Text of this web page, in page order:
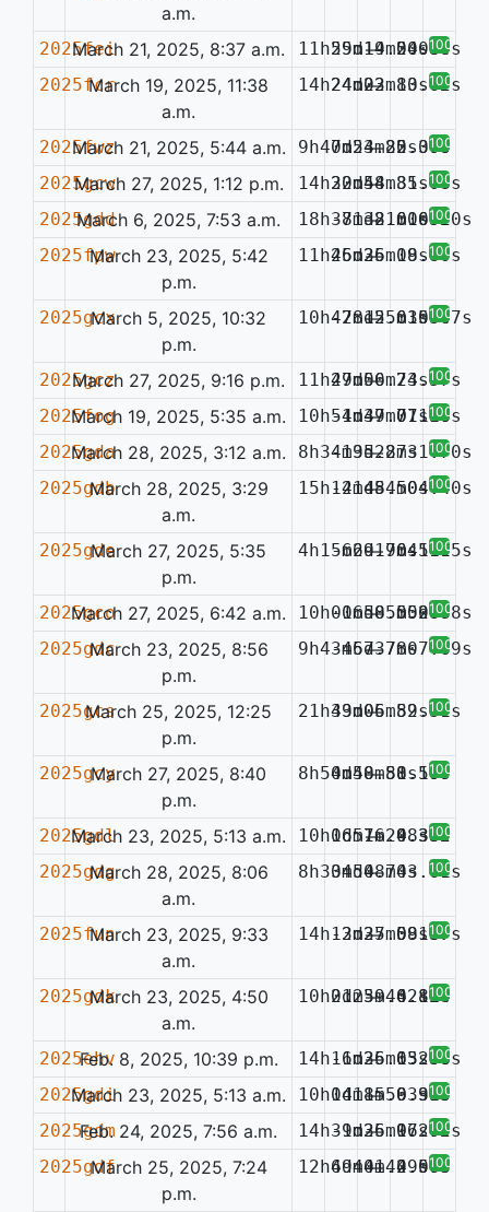
a.m.
2025fei
March 21, 2025, 8:37 a.m. 11h59m14.24s
25d19m50.89s
— 0.084
100%
2025fcrMarch 19, 2025, 11:38
a.m.
14h24m23.83s
24d02m10.62s
— 100%
2025fwz
March 21, 2025, 5:44 a.m. 9h47m54.85s
0d23m22.30s
— 0.070
100%
2025gcw
March 27, 2025, 1:12 p.m. 14h30m44.85s
22d58m31.08s
— 100%
2025gddMarch 6, 2025, 7:53 a.m. 18h37m38.60s
-81d21m16.70s
— 0.052
100%
2025fpwMarch 23, 2025, 5:42
p.m.
11h45m36.18s
26d25m09.80s
— 100%
2025gcxMarch 5, 2025, 10:32
p.m.
10h47m12.63s
-28d55m15.07s
— 0.034
100%
2025gcz
March 27, 2025, 9:16 p.m. 11h47m06.73s
29d50m24.57s
— 100%
2025fog
March 19, 2025, 5:35 a.m. 10h51m39.77s
-4d47m01.36s
— 0.110
100%
2025gda
March 28, 2025, 3:12 a.m. 8h34m35.27s
-19d28m31.70s
— 100%
2025gdbMarch 28, 2025, 3:29
a.m.
15h12m48.50s
-41d54m04.40s
— 100%
2025gdeMarch 27, 2025, 5:35
p.m.
4h15m29.76s
-66d19m45.15s
— 0.119
100%
2025gco
March 27, 2025, 6:42 a.m. 10h00m58.50s
-16d05m52.88s
— 0.087
100%
2025gdcMarch 23, 2025, 8:56
p.m.
9h43m57.78s
-46d37m07.69s
— 100%
2025gcsMarch 25, 2025, 12:25
p.m.
21h49m06.89s
33d05m52.31s
— 100%
2025gcyMarch 27, 2025, 8:40
p.m.
8h54m48.88s
0d50m51.59s
— 0.107
100%
2025gdl
March 23, 2025, 5:13 a.m. 10h06m16.98s
1d57m24.38s
— 0.332
100%
2025gdgMarch 28, 2025, 8:06
a.m.
8h30m50.74s
34d48m03.61s
— 100%
2025funMarch 23, 2025, 9:33
a.m.
14h13m37.08s
-2d25m59.67s
— 0.137
100%
2025gdkMarch 23, 2025, 4:50
a.m.
10h01m39.62s
2d25m44.81s
— 0.124
100%
2025ehvFeb. 8, 2025, 10:39 p.m. 14h16m35.63s
-1d26m15.36s
— 0.208
100%
2025gdi
March 23, 2025, 5:13 a.m. 10h04m15.93s
1d18m56.91s
— 0.335
100%
2025gdmFeb. 24, 2025, 7:56 a.m. 14h39m36.97s
-1d25m16.70s
— 0.202
100%
2025gdfMarch 25, 2025, 7:24
p.m.
12h49m01.49s
6d44m42.57s
— 0.063
100%